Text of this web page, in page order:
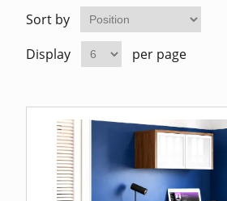
Sort by
Display
per page